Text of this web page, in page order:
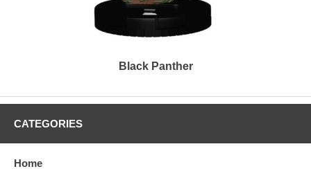
Black Panther
CATEGORIES
Home